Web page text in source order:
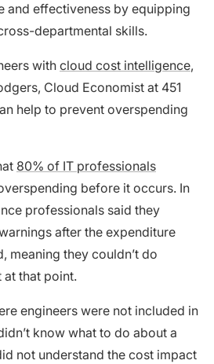
and effectiveness by equipping
departmental skills.
with cloud cost intelligence,
Cloud Economist at 451
help to prevent overspending
80% of IT professionals
before it occurs. In
professionals said they
after the expenditure
meaning they couldn’t do
at that point.
engineers were not included in
know what to do about a
not understand the cost impact